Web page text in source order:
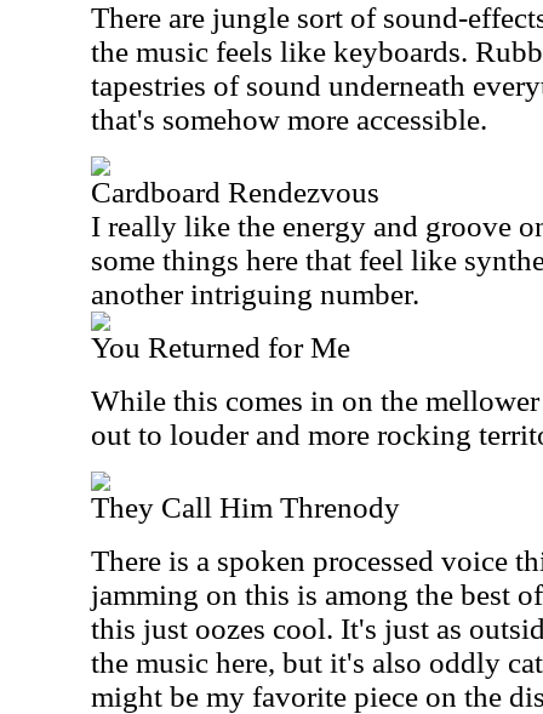
There are jungle sort of sound-
the music feels like keyboards.
tapestries of sound underneath
that's somehow more accessible.
Cardboard Rendezvous
I really like the energy and groove
some things here that feel like
another intriguing number.
You Returned for Me
While this comes in on the
out to louder and more rocking
They Call Him Threnody
There is a spoken processed voice
jamming on this is among the best
this just oozes cool. It's just as
the music here, but it's also oddly
might be my favorite piece on the